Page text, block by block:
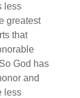
less
greatest
that
God has
and
less